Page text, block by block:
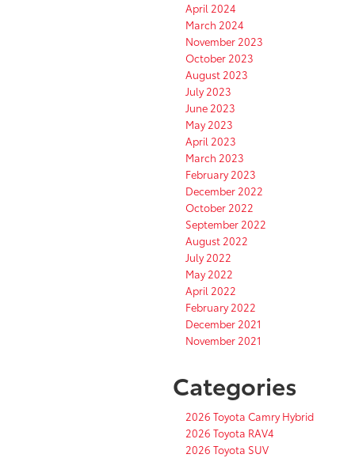
April 2024
March 2024
November 2023
October 2023
August 2023
July 2023
June 2023
May 2023
April 2023
March 2023
February 2023
December 2022
October 2022
September 2022
August 2022
July 2022
May 2022
April 2022
February 2022
December 2021
November 2021
Categories
2026 Toyota Camry Hybrid
2026 Toyota RAV4
2026 Toyota SUV